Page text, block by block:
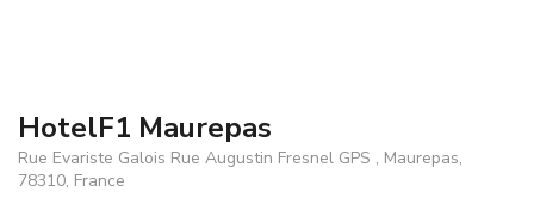
HotelF1 Maurepas
Rue Evariste Galois Rue Augustin Fresnel GPS , Maurepas,
78310, France